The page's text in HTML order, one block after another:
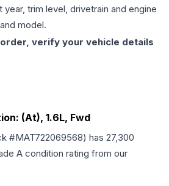
trim level, drivetrain and engine
model.
verify your vehicle details
(At), 1.6L, Fwd
#MAT722069568) has 27,300
A condition rating from our